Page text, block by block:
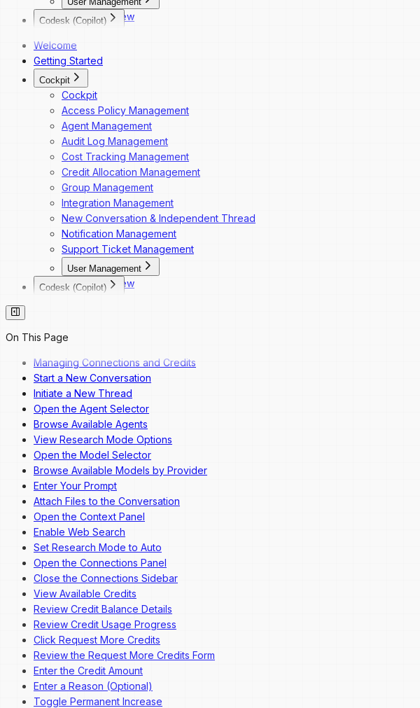
Overview
Change a User's Role
Reactivate a User
Codesk (Copilot)
Codesk — Marketplace Access
Codesk — My Agents Library
Codesk — Workspace Access
Welcome
Getting Started
Cockpit
Cockpit
Access Policy Management
Agent Management
Audit Log Management
Cost Tracking Management
Credit Allocation Management
Group Management
Integration Management
New Conversation & Independent Thread
Notification Management
Support Ticket Management
User Management
Overview
Reactivate a User
Codesk (Copilot)
Codesk — My Agents Library
On This Page
Managing Connections and Credits
Start a New Conversation
Initiate a New Thread
Open the Agent Selector
Browse Available Agents
View Research Mode Options
Open the Model Selector
Browse Available Models by Provider
Enter Your Prompt
Attach Files to the Conversation
Open the Context Panel
Enable Web Search
Set Research Mode to Auto
Open the Connections Panel
Close the Connections Sidebar
View Available Credits
Review Credit Balance Details
Review Credit Usage Progress
Click Request More Credits
Review the Request More Credits Form
Enter the Credit Amount
Enter a Reason (Optional)
Toggle Permanent Increase